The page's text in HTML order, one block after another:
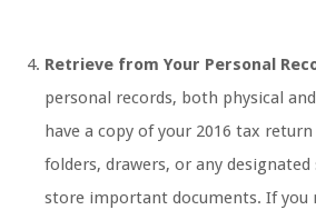
Retrieve from Your Personal
personal records, both physical
have a copy of your 2016 tax
folders, drawers, or any designated
store important documents. If you